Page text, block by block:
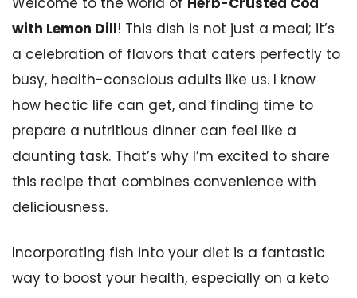
with Lemon Dill! This dish is not just a meal; it’s
a celebration of flavors that caters perfectly to
busy, health-conscious adults like us. I know
how hectic life can get, and finding time to
prepare a nutritious dinner can feel like a
daunting task. That’s why I’m excited to share
this recipe that combines convenience with
deliciousness.
Incorporating fish into your diet is a fantastic
way to boost your health, especially on a keto